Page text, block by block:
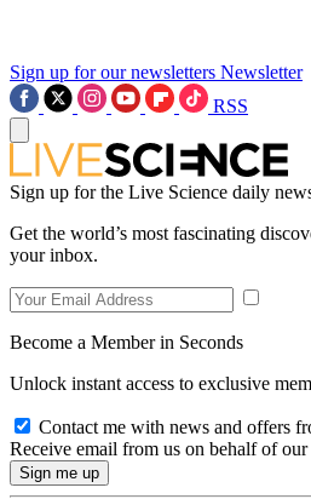
Sign up for our newsletters Newsletter
RSS
Sign up for the Live Science daily
Get the world’s most fascinating
your inbox.
Become a Member in Seconds
Unlock instant access to exclusive
Contact me with news and offers
Receive email from us on behalf of our